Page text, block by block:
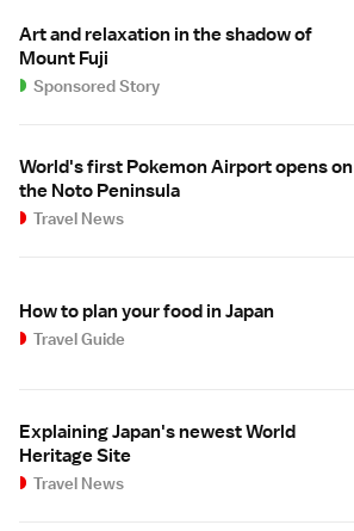
Art and relaxation in the shadow of
Mount Fuji
Sponsored Story
World's first Pokemon Airport opens on
the Noto Peninsula
Travel News
How to plan your food in Japan
Travel Guide
Explaining Japan's newest World
Heritage Site
Travel News